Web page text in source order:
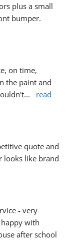
plus a small
bumper.
on time,
the paint and
...
read
quote and
looks like brand
- very
with
after school